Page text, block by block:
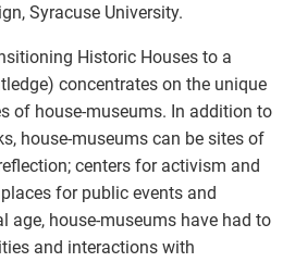
Syracuse University.
Historic Houses to a
concentrates on the unique
of house-museums. In addition to
house-museums can be sites of
centers for activism and
for public events and
age, house-museums have had to
and interactions with